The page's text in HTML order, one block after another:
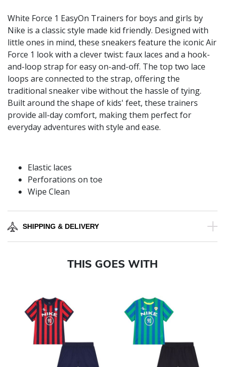
White Force 1 EasyOn Trainers for boys and girls by
Nike is a classic style made kid friendly. Designed with
little ones in mind, these sneakers feature the iconic Air
Force 1 look with a clever twist: faux laces and a hook-
and-loop strap for easy on-and-off. The top two lace
loops are connected to the strap, offering the
traditional sneaker vibe without the hassle of tying.
Built around the shape of kids' feet, these trainers
provide all-day comfort, making them perfect for
everyday adventures with style and ease.
Elastic laces
Perforations on toe
Wipe Clean
SHIPPING & DELIVERY
THIS GOES WITH